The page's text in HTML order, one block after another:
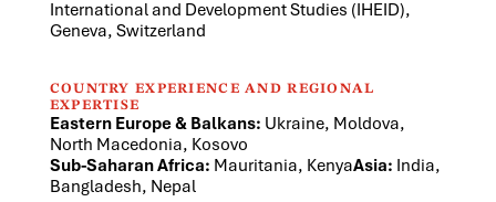
International and Development Studies (IHEID),
Geneva, Switzerland
COUNTRY EXPERIENCE AND REGIONAL
EXPERTISE
Eastern Europe & Balkans: Ukraine, Moldova,
North Macedonia, Kosovo
Sub-Saharan Africa: Mauritania, KenyaAsia: India,
Bangladesh, Nepal